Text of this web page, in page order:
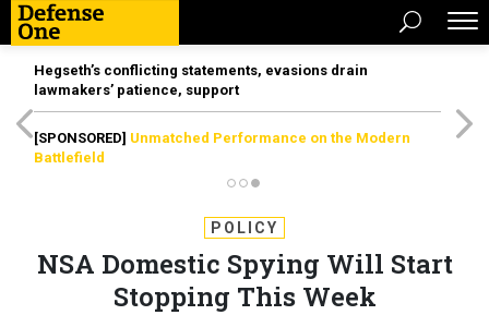
Hegseth’s conflicting statements, evasions drain
lawmakers’ patience, support
[SPONSORED] Unmatched Performance on the Modern
Battlefield
POLICY
NSA Domestic Spying Will Start
Stopping This Week